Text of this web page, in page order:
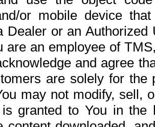
or mobile device
Dealer or an
are an employee of
and agree
are solely for the
may not modify, sell,
granted to You in the